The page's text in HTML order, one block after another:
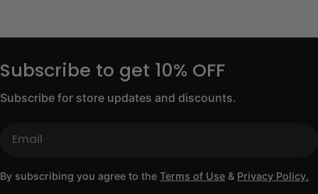
Subscribe to get 10% OFF
Subscribe for store updates and discounts.
By subscribing you agree to the Terms of Use & Privacy Policy.